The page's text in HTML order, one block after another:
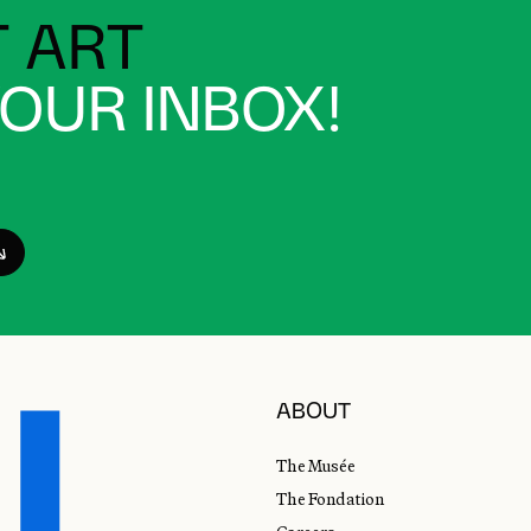
ART
INBOX!
ABOUT
The Musée
The Fondation